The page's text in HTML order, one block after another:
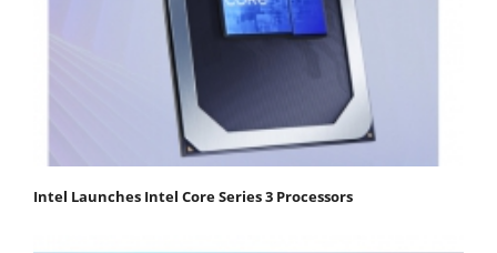
Intel Launches Intel Core Series 3 Processors